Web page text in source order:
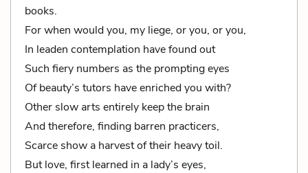
books.
For when would you, my liege, or you, or you,
In leaden contemplation have found out
Such fiery numbers as the prompting eyes
Of beauty’s tutors have enriched you with?
Other slow arts entirely keep the brain
And therefore, finding barren practicers,
Scarce show a harvest of their heavy toil.
But love, first learned in a lady’s eyes,